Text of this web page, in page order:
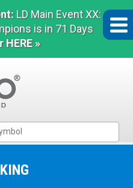
LD Main Event XX:
is in 71 Days
HERE »